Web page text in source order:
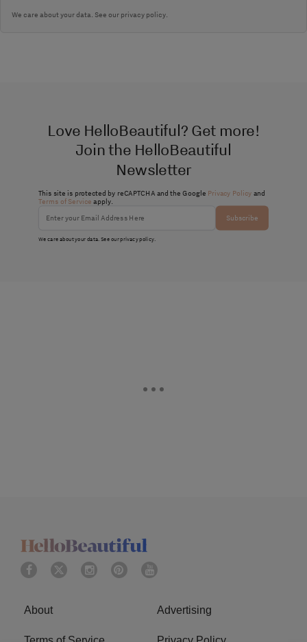
We care about your data. See our privacy policy.
Love HelloBeautiful? Get more!
Join the HelloBeautiful
Newsletter
This site is protected by reCAPTCHA and the Google Privacy Policy and
Terms of Service apply.
Subscribe
We care about your data. See ourprivacy policy.
About Advertising